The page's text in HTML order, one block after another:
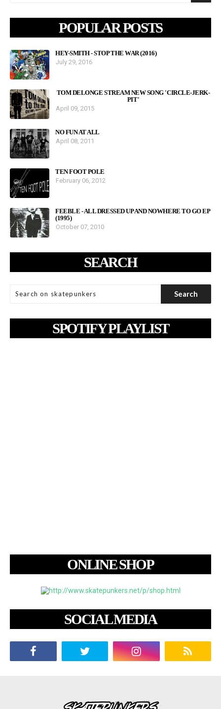
POPULAR POSTS
HEY-SMITH - STOP THE WAR (2016)
July 29, 2016
TOM DELONGE STREAM NEW SONG 'CIRCLE-JERK-
PIT'
April 09, 2015
NO FUN AT ALL
April 08, 2011
TEN FOOT POLE
February 06, 2012
FEEBLE - ALL DRESSED UP AND NOWHERE TO GO EP
(1995)
October 07, 2010
SEARCH
SPOTIFY PLAYLIST
ONLINE SHOP
SOCIAL MEDIA